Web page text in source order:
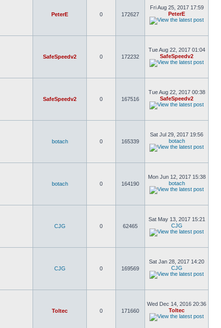
PeterE 0 172627
Fri Aug 25, 2017 17:59
PeterE
SafeSpeedv2 0 172232
Tue Aug 22, 2017 01:04
SafeSpeedv2
SafeSpeedv2 0 167516
Tue Aug 22, 2017 00:38
SafeSpeedv2
botach 0 165339
Sat Jul 29, 2017 19:56
botach
botach 0 164190
Mon Jun 12, 2017 15:38
botach
CJG 0 62465
Sat May 13, 2017 15:21
CJG
CJG 0 169569
Sat Jan 28, 2017 14:20
CJG
Toltec 0 171660
Wed Dec 14, 2016 20:36
Toltec